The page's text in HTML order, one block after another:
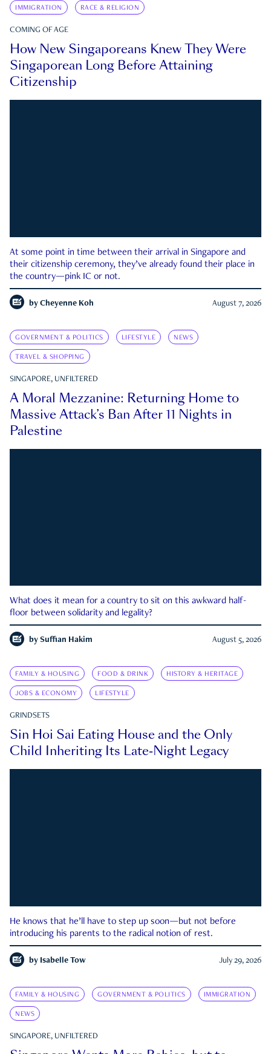
IMMIGRATION RACE & RELIGION
COMING OF AGE
How New Singaporeans Knew They Were
Singaporean Long Before Attaining
Citizenship
At some point in time between their arrival in Singapore and
their citizenship ceremony, they’ve already found their place in
the country—pink IC or not.
by Cheyenne Koh August 7, 2026
GOVERNMENT & POLITICS LIFESTYLE NEWS
TRAVEL & SHOPPING
SINGAPORE, UNFILTERED
A Moral Mezzanine: Returning Home to
Massive Attack’s Ban After 11 Nights in
Palestine
What does it mean for a country to sit on this awkward half-
floor between solidarity and legality?
by Suffian Hakim August 5, 2026
FAMILY & HOUSING FOOD & DRINK HISTORY & HERITAGE
JOBS & ECONOMY LIFESTYLE
GRINDSETS
Sin Hoi Sai Eating House and the Only
Child Inheriting Its Late-Night Legacy
He knows that he’ll have to step up soon—but not before
introducing his parents to the radical notion of rest.
by Isabelle Tow July 29, 2026
FAMILY & HOUSING GOVERNMENT & POLITICS IMMIGRATION
NEWS
SINGAPORE, UNFILTERED